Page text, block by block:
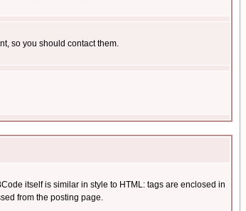
so you should contact them.
itself is similar in style to HTML: tags are enclosed in
from the posting page.